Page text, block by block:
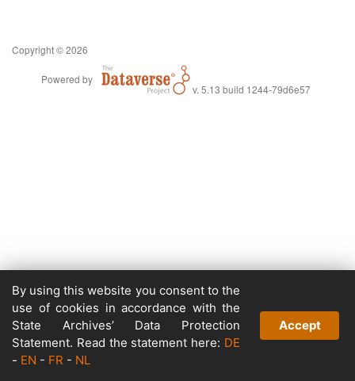
Copyright © 2026
Powered by
v. 5.13 build 1244-79d6e57
By using this website you consent to the
use of cookies in accordance with the
State Archives’ Data Protection
Statement. Read the statement here: DE
- EN - FR - NL
Accept